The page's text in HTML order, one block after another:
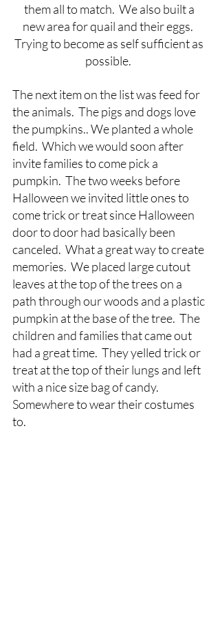
them all to match.  We also built a
new area for quail and their eggs.
Trying to become as self sufficient as
possible.
The next item on the list was feed for
the animals.  The pigs and dogs love
the pumpkins.. We planted a whole
field.  Which we would soon after
invite families to come pick a
pumpkin.  The two weeks before
Halloween we invited little ones to
come trick or treat since Halloween
door to door had basically been
canceled.  What a great way to create
memories.  We placed large cutout
leaves at the top of the trees on a
path through our woods and a plastic
pumpkin at the base of the tree.  The
children and families that came out
had a great time.  They yelled trick or
treat at the top of their lungs and left
with a nice size bag of candy.
Somewhere to wear their costumes
to.